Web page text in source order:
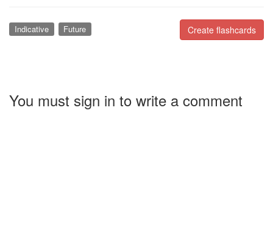
Create flashcards
Indicative Future
You must sign in to write a comment